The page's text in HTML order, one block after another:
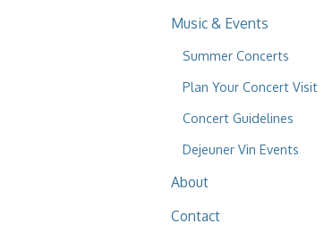
Music & Events
Summer Concerts
Plan Your Concert Visit
Concert Guidelines
Dejeuner Vin Events
About
Contact